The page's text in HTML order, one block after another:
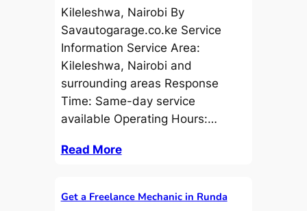
Kileleshwa, Nairobi By
Savautogarage.co.ke Service
Information Service Area:
Kileleshwa, Nairobi and
surrounding areas Response
Time: Same-day service
available Operating Hours:…
Read More
Get a Freelance Mechanic in Runda